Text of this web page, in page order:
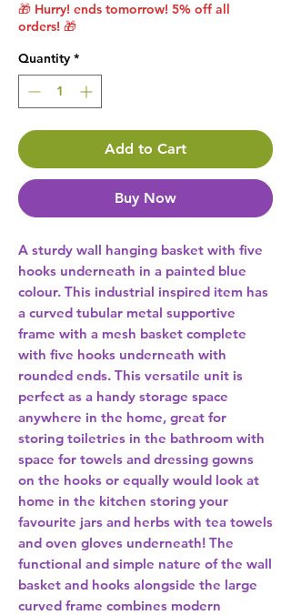
🎁 Hurry! ends tomorrow! 5% off all
orders! 🎁
Quantity *
Add to Cart
Buy Now
A sturdy wall hanging basket with five
hooks underneath in a painted blue
colour. This industrial inspired item has
a curved tubular metal supportive
frame with a mesh basket complete
with five hooks underneath with
rounded ends. This versatile unit is
perfect as a handy storage space
anywhere in the home, great for
storing toiletries in the bathroom with
space for towels and dressing gowns
on the hooks or equally would look at
home in the kitchen storing your
favourite jars and herbs with tea towels
and oven gloves underneath! The
functional and simple nature of the wall
basket and hooks alongside the large
curved frame combines modern